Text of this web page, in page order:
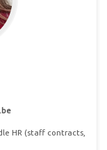
. be
HR (staff contracts,